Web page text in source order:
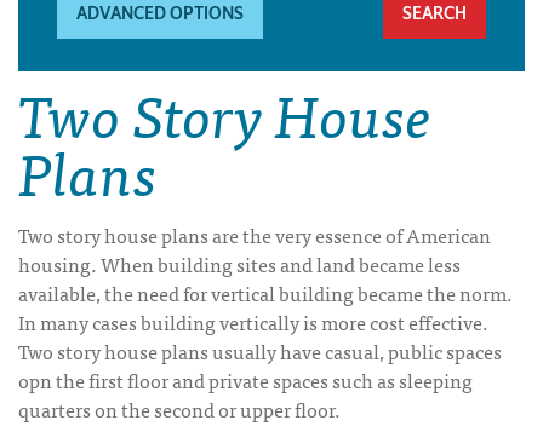
ADVANCED OPTIONS
Two Story House
Plans
Two story house plans are the very essence of American
housing. When building sites and land became less
available, the need for vertical building became the norm.
In many cases building vertically is more cost effective.
Two story house plans usually have casual, public spaces
opn the first floor and private spaces such as sleeping
quarters on the second or upper floor.